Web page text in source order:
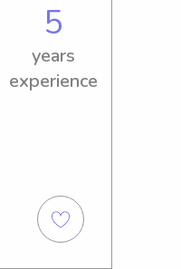
5
years
experience